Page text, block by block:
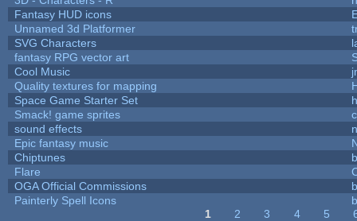
Fantasy HUD icons
Unnamed 3d Platformer
SVG Characters
fantasy RPG vector art
Cool Music
Quality textures for mapping
Space Game Starter Set
Smack! game sprites
sound effects
Epic fantasy music
Chiptunes
Flare
OGA Official Commissions
Painterly Spell Icons
1 2 3 4 5